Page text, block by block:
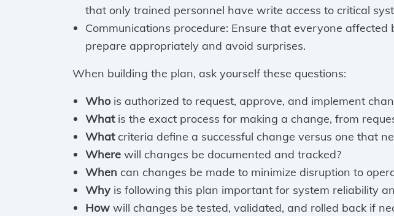
that only trained personnel have write access to critical
Communications procedure: Ensure that everyone
prepare appropriately and avoid surprises.
When building the plan, ask yourself these questions:
Who is authorized to request, approve, and implement
What is the exact process for making a change, from
What criteria define a successful change versus one that
Where will changes be documented and tracked?
When can changes be made to minimize disruption to
Why is following this plan important for system reliability
How will changes be tested, validated, and rolled back if